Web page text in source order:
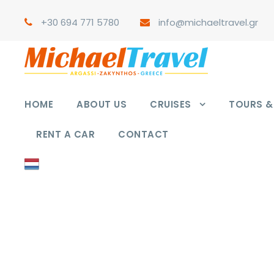
+30 694 771 5780 info@michaeltravel.gr
HOME ABOUT US CRUISES TOURS
RENT A CAR CONTACT